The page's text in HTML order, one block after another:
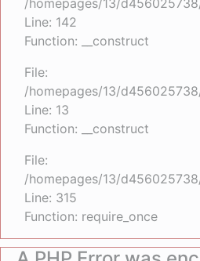
/homepages/13/
Line: 142
Function: __construct
File:
/homepages/13/
Line: 13
Function: __construct
File:
/homepages/13/
Line: 315
Function: require_once